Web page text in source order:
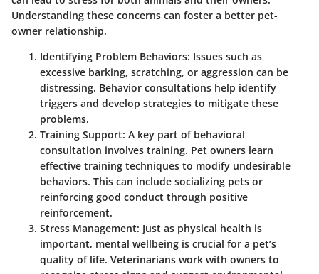
Understanding these concerns can foster a better pet-
owner relationship.
Identifying Problem Behaviors: Issues such as
excessive barking, scratching, or aggression can be
distressing. Behavior consultations help identify
triggers and develop strategies to mitigate these
problems.
Training Support: A key part of behavioral
consultation involves training. Pet owners learn
effective training techniques to modify undesirable
behaviors. This can include socializing pets or
reinforcing good conduct through positive
reinforcement.
Stress Management: Just as physical health is
important, mental wellbeing is crucial for a pet’s
quality of life. Veterinarians work with owners to